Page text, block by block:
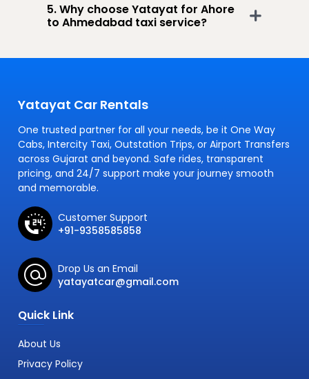
5. Why choose Yatayat for Ahore
to Ahmedabad taxi service?
Yatayat Car Rentals
One trusted partner for all your needs, be it One Way
Cabs, Intercity Taxi, Outstation Trips, or Airport Transfers
across Gujarat and beyond. Safe rides, transparent
pricing, and 24/7 support make your journey smooth
and memorable.
Customer Support
+91-9358585858
Drop Us an Email
yatayatcar@gmail.com
Quick Link
About Us
Privacy Policy